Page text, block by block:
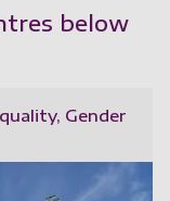
below
Gender